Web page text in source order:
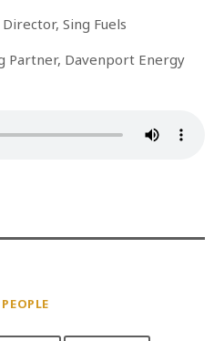
Sing Fuels
Partner, Davenport Energy